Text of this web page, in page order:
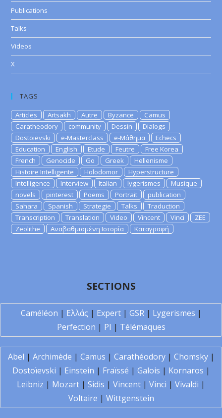
Publications
Talks
Videos
X
TAGS
Articles Artsakh Autre Byzance
Camus
Caratheodory
community Dessin
Dialogs
Dostoievski
e-Masterclass e-Μάθημα
Echecs
Education
English Etude Feutre
Free Korea
French
Genocide Go Greek
Hellenisme
Histoire Intelligente
Holodomor
Hyperstructure
Intelligence
Interview Italian lygerismes
Musique
novels
pinterest Poems Portrait
publication
Sahara
Spanish Strategie Talks
Traduction
Transcription
Translation Video Vincent Vinci
ZEE
Zeolithe
Αναβαθμισμένη Ιστορία Καταγραφή
SECTIONS
Caméléon | Ελλάς | Expert| GSR| Lygerismes |
Perfection | PI | Télémaques
Abel | Archimède | Camus | Carathéodory| Chomsky|
Dostoïevski | Einstein | Fraïssé | Galois | Kornaros |
Leibniz | Mozart | Sidis | Vincent | Vinci | Vivaldi |
Voltaire | Wittgenstein